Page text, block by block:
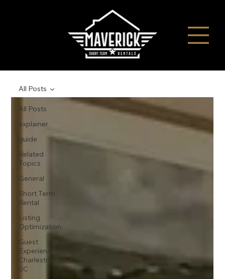
All Posts
explainer
guide
Related
Topics
General
Short Term
Rental
Listing
Optimization
Guest
Experience
Charleston,
SC
All Posts